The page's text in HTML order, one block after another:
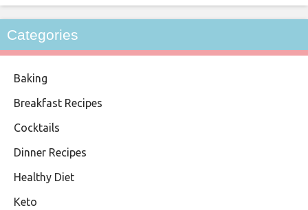
Categories
Baking
Breakfast Recipes
Cocktails
Dinner Recipes
Healthy Diet
Keto